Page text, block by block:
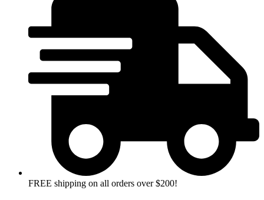
quattro
helmet
FREE shipping on all orders over $200!